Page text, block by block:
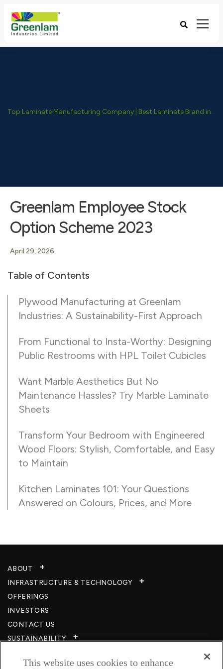
Top Laminate Manufacturing Company | Best Laminate Brand in India - Greenlam Industries
Greenlam Employee Stock
Option Scheme 2023
April 29, 2026
Table of Contents
Plywood Manufacturing at Greenlam
Industries: A Sustainability-First Approach
From Functional to Insta-Worthy: Designing
Public Restrooms with HPL Toilet Cubicles
Want Marble Aesthetics But No
Maintenance Hassles? Try Marble Laminate
Sheets
Transform Your Bedroom with Engineered
Wood Floors: Stylish, Comfortable, and Easy
to Maintain
Kitchen Laminates 101: Your Questions
Answered on Colours, Prices, and More
ABOUT
INFRASTRUCTURE & TECHNOLOGY​
OFFERINGS
INVESTORS
CONTACT US
SUSTAINABILITY
CAREERS​
This website uses cookies to enhance